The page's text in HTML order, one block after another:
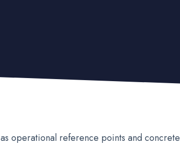
operational reference points and concrete